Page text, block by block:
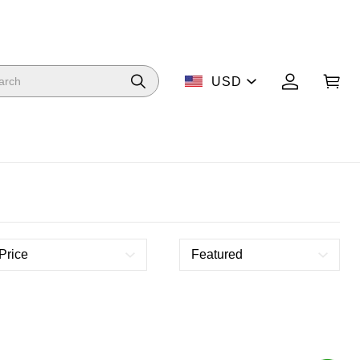
USD
Featured